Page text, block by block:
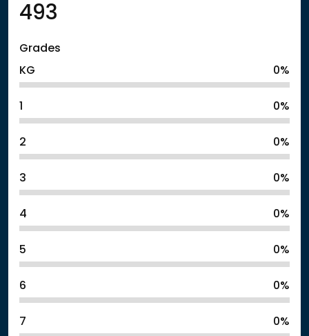
493
Grades
KG
0%
1 0%
2 0%
3 0%
4 0%
5 0%
6 0%
7 0%